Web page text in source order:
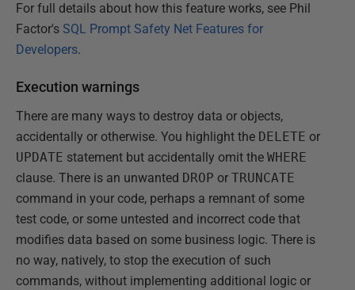
For full details about how this feature works, see Phil
Factor's SQL Prompt Safety Net Features for
Developers.
Execution warnings
There are many ways to destroy data or objects,
accidentally or otherwise. You highlight the DELETE or
UPDATE statement but accidentally omit the WHERE
clause. There is an unwanted DROP or TRUNCATE
command in your code, perhaps a remnant of some
test code, or some untested and incorrect code that
modifies data based on some business logic. There is
no way, natively, to stop the execution of such
commands, without implementing additional logic or